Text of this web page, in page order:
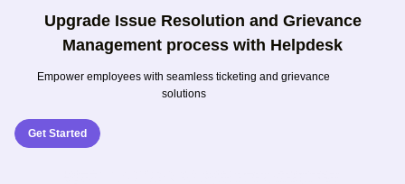
Upgrade Issue Resolution and Grievance
Management process with Helpdesk
Empower employees with seamless ticketing and grievance
solutions
Get Started